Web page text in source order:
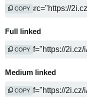
COPY
Full linked
COPY
Medium linked
COPY